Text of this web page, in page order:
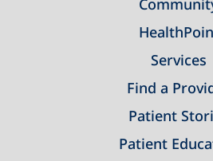
Services
Find a
Patient
Patient